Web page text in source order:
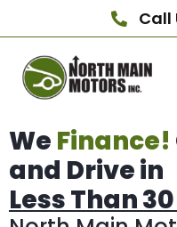
Call
We Finance!
and Drive in
Less Than